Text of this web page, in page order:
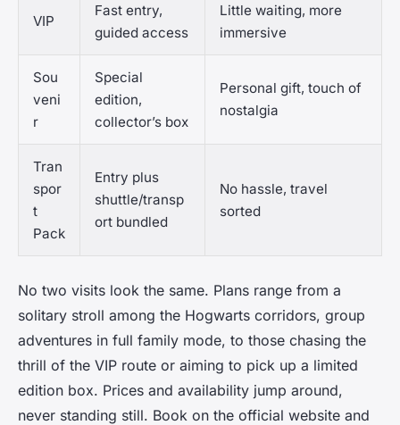
VIP
Fast entry,
guided access
Little waiting, more
immersive
Sou
veni
r
Special
edition,
collector’s box
Personal gift, touch of
nostalgia
Tran
spor
t
Pack
Entry plus
shuttle/transp
ort bundled
No hassle, travel
sorted
No two visits look the same. Plans range from a
solitary stroll among the Hogwarts corridors, group
adventures in full family mode, to those chasing the
thrill of the VIP route or aiming to pick up a limited
edition box. Prices and availability jump around,
never standing still. Book on the official website and